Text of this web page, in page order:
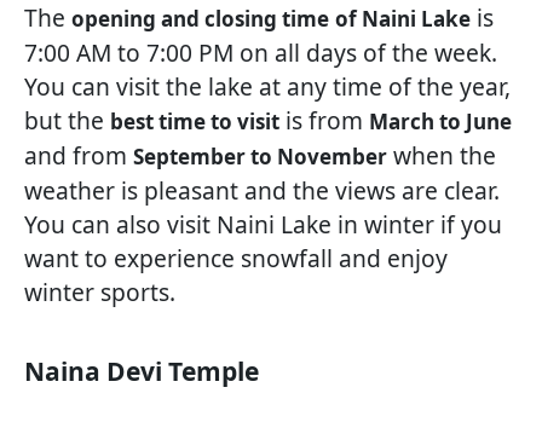
The opening and closing time of Naini Lake is
7:00 AM to 7:00 PM on all days of the week.
You can visit the lake at any time of the year,
but the best time to visit is from March to June
and from September to November when the
weather is pleasant and the views are clear.
You can also visit Naini Lake in winter if you
want to experience snowfall and enjoy
winter sports.
Naina Devi Temple